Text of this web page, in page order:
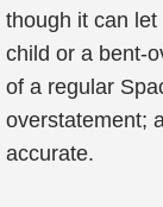
though it can
child or a bent-
of a regular
overstatement;
accurate.